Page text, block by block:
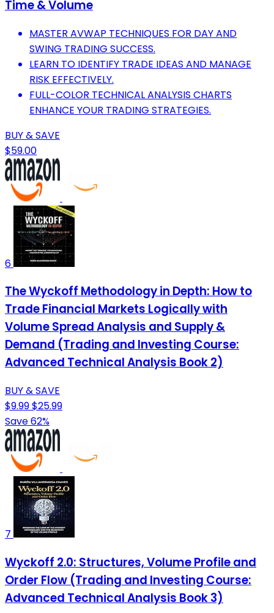
Time & Volume
MASTER AVWAP TECHNIQUES FOR DAY AND
SWING TRADING SUCCESS.
LEARN TO IDENTIFY TRADE IDEAS AND MANAGE
RISK EFFECTIVELY.
FULL-COLOR TECHNICAL ANALYSIS CHARTS
ENHANCE YOUR TRADING STRATEGIES.
BUY & SAVE
$59.00
6
The Wyckoff Methodology in Depth: How to
Trade Financial Markets Logically with
Volume Spread Analysis and Supply &
Demand (Trading and Investing Course:
Advanced Technical Analysis Book 2)
BUY & SAVE
$9.99$25.99
Save 62%
7
Wyckoff 2.0: Structures, Volume Profile and
Order Flow (Trading and Investing Course:
Advanced Technical Analysis Book 3)